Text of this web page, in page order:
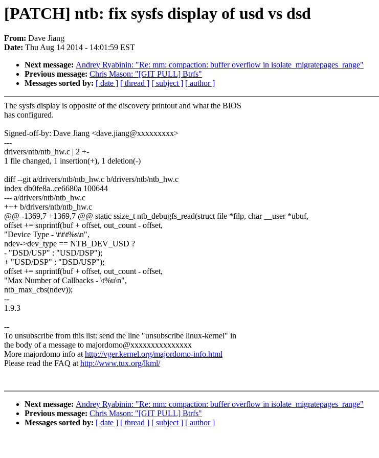
[PATCH] ntb: fix sysfs display of usd vs dsd
From: Dave Jiang
Date: Thu Aug 14 2014 - 14:01:59 EST
Next message: Andrey Ryabinin: "Re: mm: compaction: buffer overflow in isolate_migratepages_range"
Previous message: Chris Mason: "[GIT PULL] Btrfs"
Messages sorted by: [ date ] [ thread ] [ subject ] [ author ]
The sysfs display is opposite of the discovery printout and what the BIOS
has configured.
Signed-off-by: Dave Jiang <dave.jiang@xxxxxxxxx>
---
drivers/ntb/ntb_hw.c | 2 +-
1 file changed, 1 insertion(+), 1 deletion(-)
diff --git a/drivers/ntb/ntb_hw.c b/drivers/ntb/ntb_hw.c
index db0fe8a..ce6680a 100644
--- a/drivers/ntb/ntb_hw.c
+++ b/drivers/ntb/ntb_hw.c
@@ -1369,7 +1369,7 @@ static ssize_t ntb_debugfs_read(struct file *filp, char __user *ubuf,
offset += snprintf(buf + offset, out_count - offset,
"Device Type - \t\t\t%s\n",
ndev->dev_type == NTB_DEV_USD ?
- "DSD/USP" : "USD/DSP");
+ "USD/DSP" : "DSD/USP");
offset += snprintf(buf + offset, out_count - offset,
"Max Number of Callbacks - \t%u\n",
ntb_max_cbs(ndev));
--
1.9.3
--
To unsubscribe from this list: send the line "unsubscribe linux-kernel" in
the body of a message to majordomo@xxxxxxxxxxxxxxx
More majordomo info athttp://vger.kernel.org/majordomo-info.html
Please read the FAQ athttp://www.tux.org/lkml/
Next message: Andrey Ryabinin: "Re: mm: compaction: buffer overflow in isolate_migratepages_range"
Previous message: Chris Mason: "[GIT PULL] Btrfs"
Messages sorted by: [ date ] [ thread ] [ subject ] [ author ]